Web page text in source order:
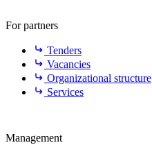
For partners
Tenders
Vacancies
Organizational structure
Services
Management